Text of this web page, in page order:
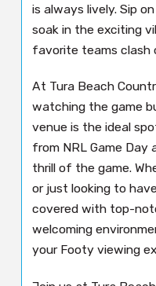
is always lively. Sip
soak in the exciting
favorite teams clash
At Tura Beach
watching the game
venue is the ideal
from NRL Game Day
thrill of the game.
or just looking to
covered with top-
welcoming
your Footy viewing